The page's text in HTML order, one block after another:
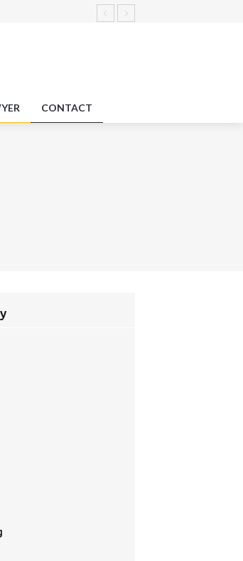
CONTACT